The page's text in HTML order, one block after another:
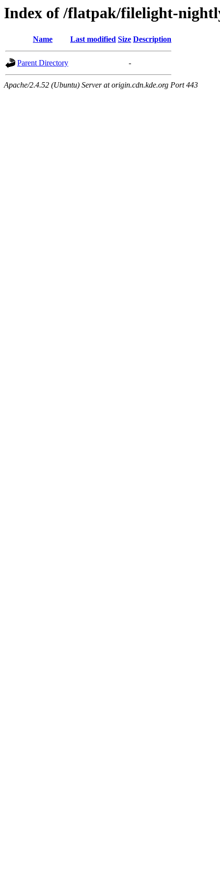
Index of /flatpak/filelight-
Name Last modified Size Description
Parent Directory -
Apache/2.4.52 (Ubuntu) Server at origin.cdn.kde.org Port 443